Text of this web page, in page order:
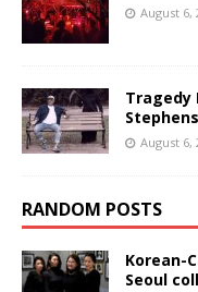
August 6,
Tragedy
Stephens
August 6,
RANDOM POSTS
Korean-
Seoul